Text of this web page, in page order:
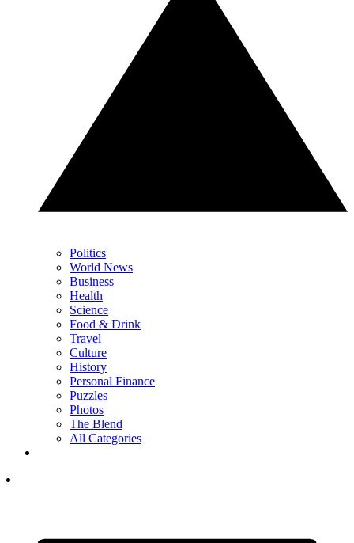
Politics
World News
Business
Health
Science
Food & Drink
Travel
Culture
History
Personal Finance
Puzzles
Photos
The Blend
All Categories